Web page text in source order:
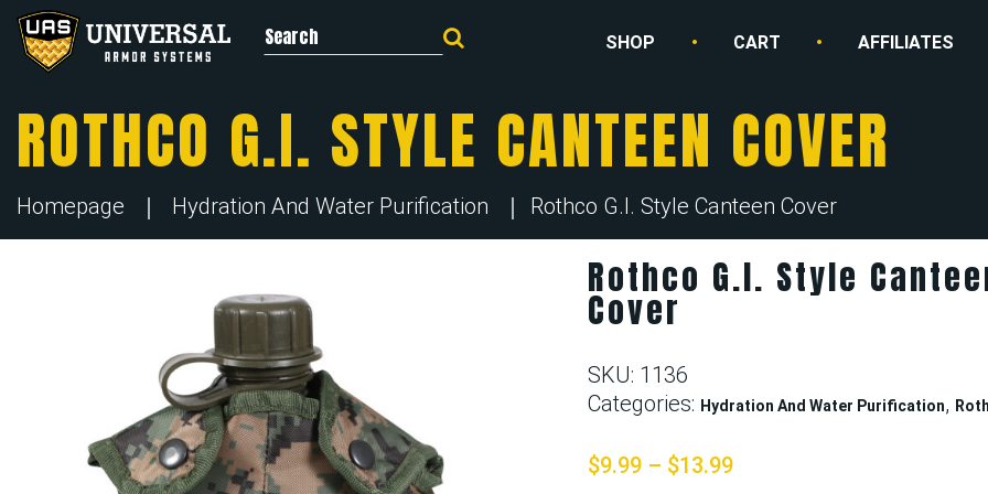
Search for: SHOP CART AFFILIATES
ROTHCO G.I. STYLE CANTEEN COVER
Homepage Hydration And Water Purification Rothco G.I. Style Canteen Cover
Rothco G.I. Style
Cover
SKU: 1136
Categories: Hydration And Water Purification,
$9.99 – $13.99